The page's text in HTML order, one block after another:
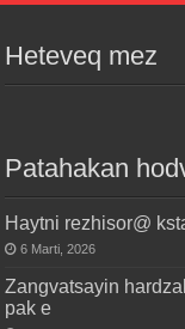
Heteveq mez
Patahakan
Haytni rezhisor@
6 Marti, 2026
Zangvatsayin
pak e